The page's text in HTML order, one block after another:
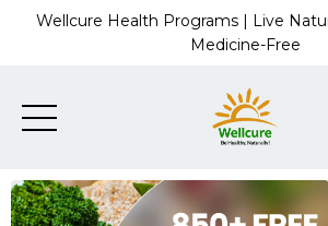
Wellcure Health Programs | Live
Medicine-Free